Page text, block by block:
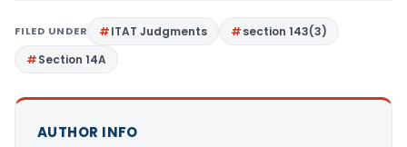
FILED UNDER ITAT Judgments
section 143(3)
Section 14A
AUTHOR INFO